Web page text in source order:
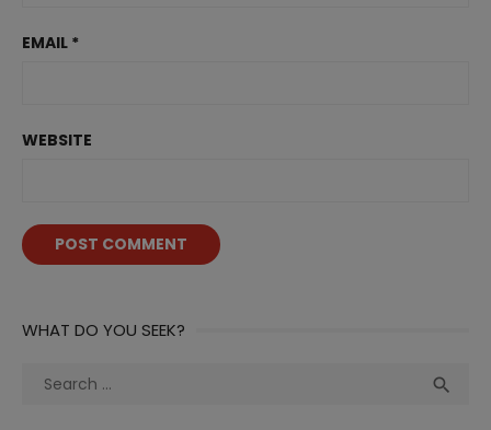
EMAIL *
WEBSITE
WHAT DO YOU SEEK?
Search
